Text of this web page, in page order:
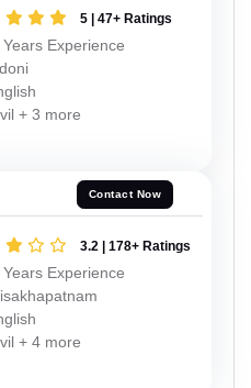
5 | 47+ Ratings
Years Experience
+ 3 more
Contact Now
3.2 | 178+ Ratings
Years Experience
+ 4 more